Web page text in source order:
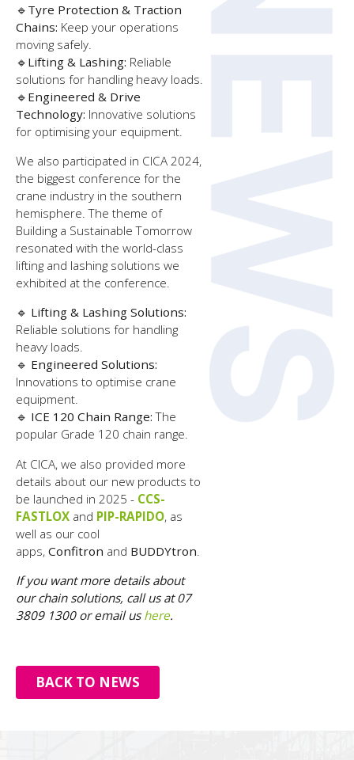
🔹 Tyre Protection & Traction
Chains: Keep your operations
moving safely.
🔹 Lifting & Lashing: Reliable
solutions for handling heavy loads.
🔹 Engineered & Drive
Technology: Innovative solutions
for optimising your equipment.
We also participated in CICA 2024,
the biggest conference for the
crane industry in the southern
hemisphere. The theme of
Building a Sustainable Tomorrow
resonated with the world-class
lifting and lashing solutions we
exhibited at the conference.
🔹 Lifting & Lashing Solutions:
Reliable solutions for handling
heavy loads.
🔹 Engineered Solutions:
Innovations to optimise crane
equipment.
🔹 ICE 120 Chain Range: The
popular Grade 120 chain range.
At CICA, we also provided more
details about our new products to
be launched in 2025 - CCS-
FASTLOX and PIP-RAPIDO, as
well as our cool
apps,Confitron and BUDDYtron
If you want more details about
our chain solutions, call us at 07
3809 1300 or email us here.
BACK TO NEWS